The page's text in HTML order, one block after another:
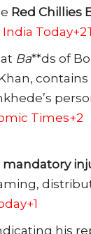
Red Chillies
India
Ba**ds of
Times+2
his